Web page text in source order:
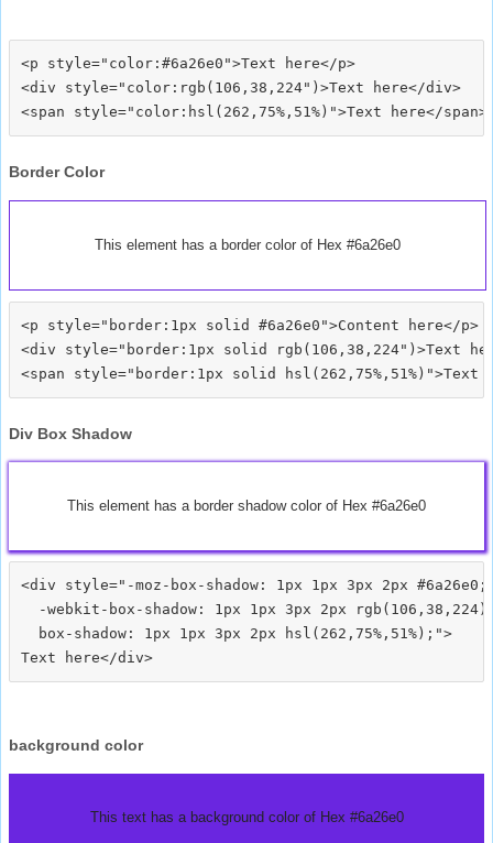
<p style="color:#6a26e0">Text here</p>
<div style="color:rgb(106,38,224")>Text here</div>
Border Color
This element has a border color of Hex #6a26e0
<p style="border:1px solid #6a26e0">Content here</p>
<div style="border:1px solid rgb(106,38,224")>Text
Div Box Shadow
This element has a border shadow color of Hex #6a26e0
<div style="-moz-box-shadow: 1px 1px 3px 2px #6a26e0;
-webkit-box-shadow: 1px 1px 3px 2px
  box-shadow: 1px 1px 3px 2px hsl(262,75%,51%);">
background color
This text has a background color of Hex #6a26e0